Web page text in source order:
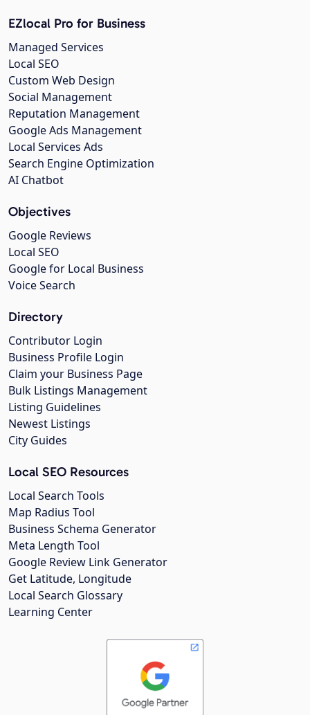
EZlocal Pro for Business
Managed Services
Local SEO
Custom Web Design
Social Management
Reputation Management
Google Ads Management
Local Services Ads
Search Engine Optimization
AI Chatbot
Objectives
Google Reviews
Local SEO
Google for Local Business
Voice Search
Directory
Contributor Login
Business Profile Login
Claim your Business Page
Bulk Listings Management
Listing Guidelines
Newest Listings
City Guides
Local SEO Resources
Local Search Tools
Map Radius Tool
Business Schema Generator
Meta Length Tool
Google Review Link Generator
Get Latitude, Longitude
Local Search Glossary
Learning Center